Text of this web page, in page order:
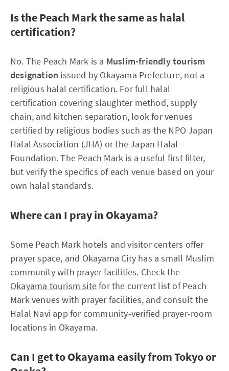
Is the Peach Mark the same as halal
certification?
No. The Peach Mark is a Muslim-friendly tourism
designation issued by Okayama Prefecture, not a
religious halal certification. For full halal
certification covering slaughter method, supply
chain, and kitchen separation, look for venues
certified by religious bodies such as the NPO Japan
Halal Association (JHA) or the Japan Halal
Foundation. The Peach Mark is a useful first filter,
but verify the specifics of each venue based on your
own halal standards.
Where can I pray in Okayama?
Some Peach Mark hotels and visitor centers offer
prayer space, and Okayama City has a small Muslim
community with prayer facilities. Check the
Okayama tourism sitefor the current list of Peach
Mark venues with prayer facilities, and consult the
Halal Navi app for community-verified prayer-room
locations in Okayama.
Can I get to Okayama easily from Tokyo or